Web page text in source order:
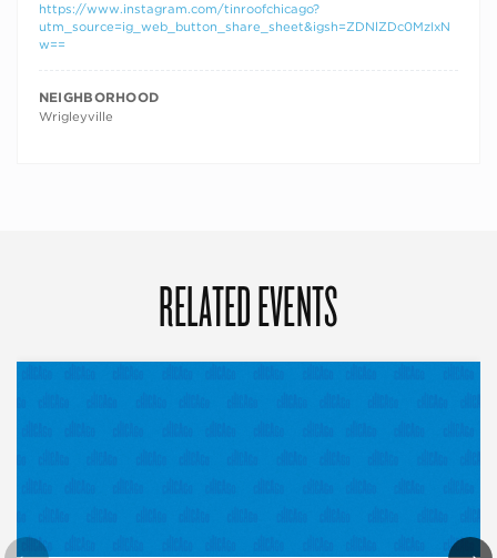
https://www.instagram.com/tinroofchicago?
utm_source=ig_web_button_share_sheet&igsh=ZDNlZDc0MzIxN
w==
NEIGHBORHOOD
Wrigleyville
RELATED EVENTS